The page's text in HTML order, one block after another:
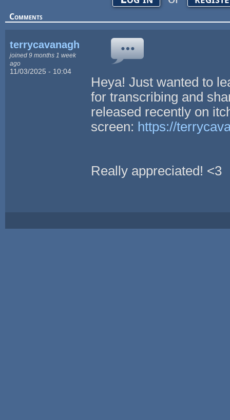
Comments
terrycavanagh
joined 9 months 1 week
ago
11/03/2025 - 10:04
Heya! Just wanted to
for transcribing and
released recently on
screen: https://
Really appreciated! <3